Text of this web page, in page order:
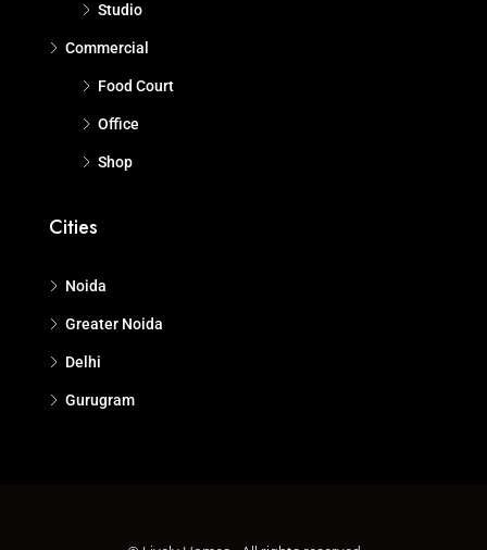
Studio
Commercial
Food Court
Office
Shop
Cities
Noida
Greater Noida
Delhi
Gurugram